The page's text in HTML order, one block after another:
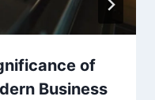
of
Business